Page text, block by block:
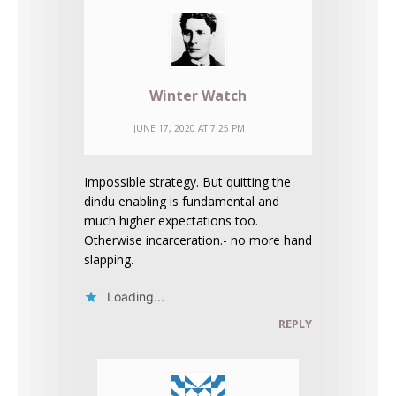
Winter Watch
JUNE 17, 2020 AT 7:25 PM
Impossible strategy. But quitting the
dindu enabling is fundamental and
much higher expectations too.
Otherwise incarceration.- no more hand
slapping.
Loading...
REPLY